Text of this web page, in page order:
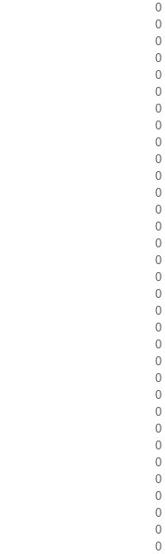
0
0
0
0
0
0
0
0
0
0
0
0
0
0
0
0
0
0
0
0
0
0
0
0
0
0
0
0
0
0
0
0
0